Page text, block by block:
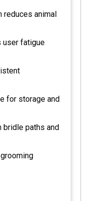
reduces animal
user fatigue
for storage and
bridle paths and